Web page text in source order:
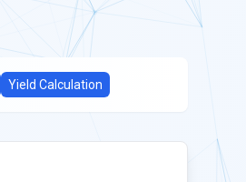
Yield Calculation